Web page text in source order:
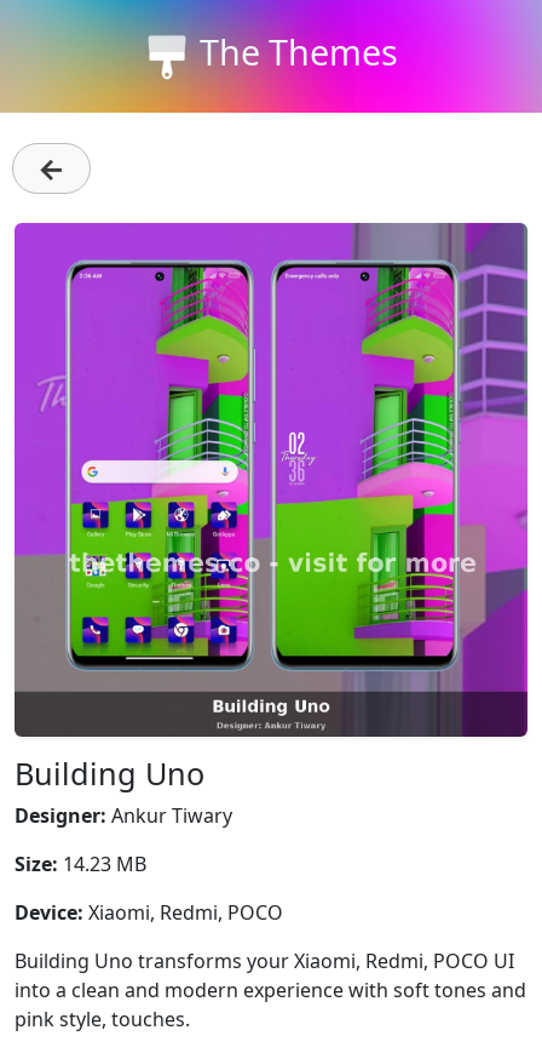
The Themes
←
Building Uno
Designer: Ankur Tiwary
Size: 14.23 MB
Device: Xiaomi, Redmi, POCO
Building Uno transforms your Xiaomi, Redmi, POCO UI
into a clean and modern experience with soft tones and
pink style, touches.